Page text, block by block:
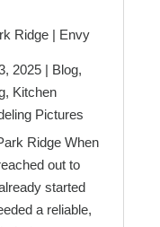
Ridge | Envy
2025 | Blog,
, Kitchen
Pictures
Ridge When
out to
started
a reliable,